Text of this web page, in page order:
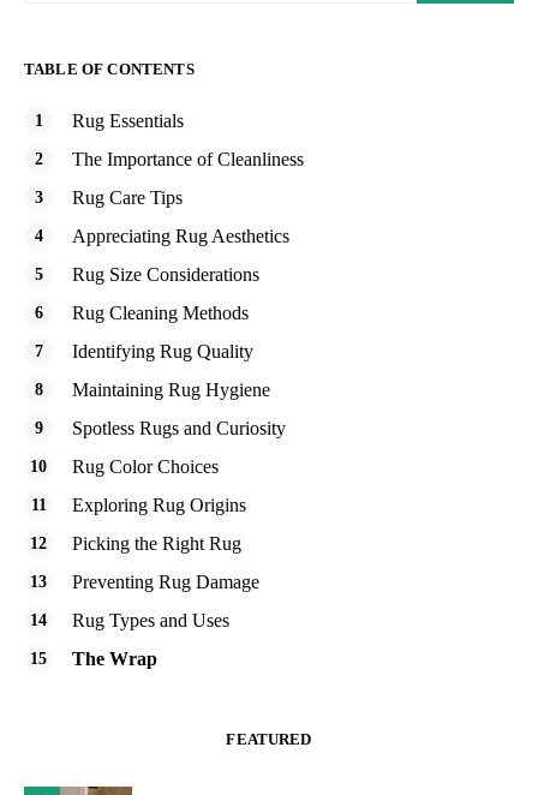
TABLE OF CONTENTS
Rug Essentials
The Importance of Cleanliness
Rug Care Tips
Appreciating Rug Aesthetics
Rug Size Considerations
Rug Cleaning Methods
Identifying Rug Quality
Maintaining Rug Hygiene
Spotless Rugs and Curiosity
Rug Color Choices
Exploring Rug Origins
Picking the Right Rug
Preventing Rug Damage
Rug Types and Uses
The Wrap
FEATURED